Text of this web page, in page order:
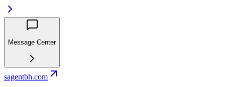
Message Center
sagentbh.com